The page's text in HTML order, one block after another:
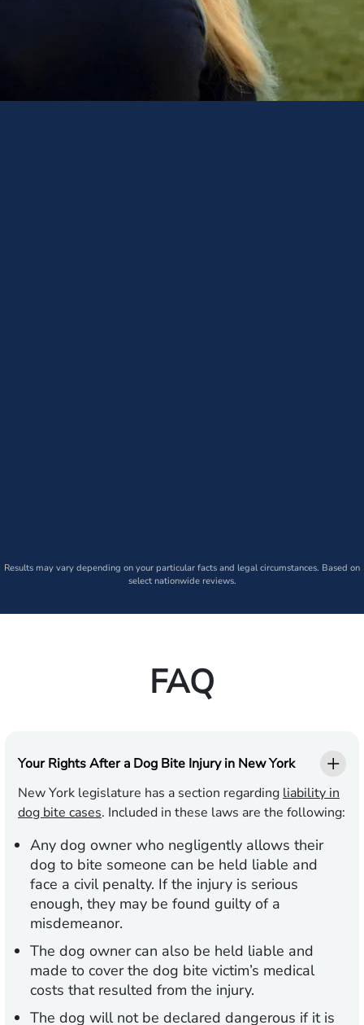
Results may vary depending on your particular facts and legal circumstances. Based on
select nationwide reviews.
FAQ
Your Rights After a Dog Bite Injury in New York
New York legislature has a section regarding liability in
dog bite cases. Included in these laws are the following:
Any dog owner who negligently allows their
dog to bite someone can be held liable and
face a civil penalty. If the injury is serious
enough, they may be found guilty of a
misdemeanor.
The dog owner can also be held liable and
made to cover the dog bite victim’s medical
costs that resulted from the injury.
The dog will not be declared dangerous if it is